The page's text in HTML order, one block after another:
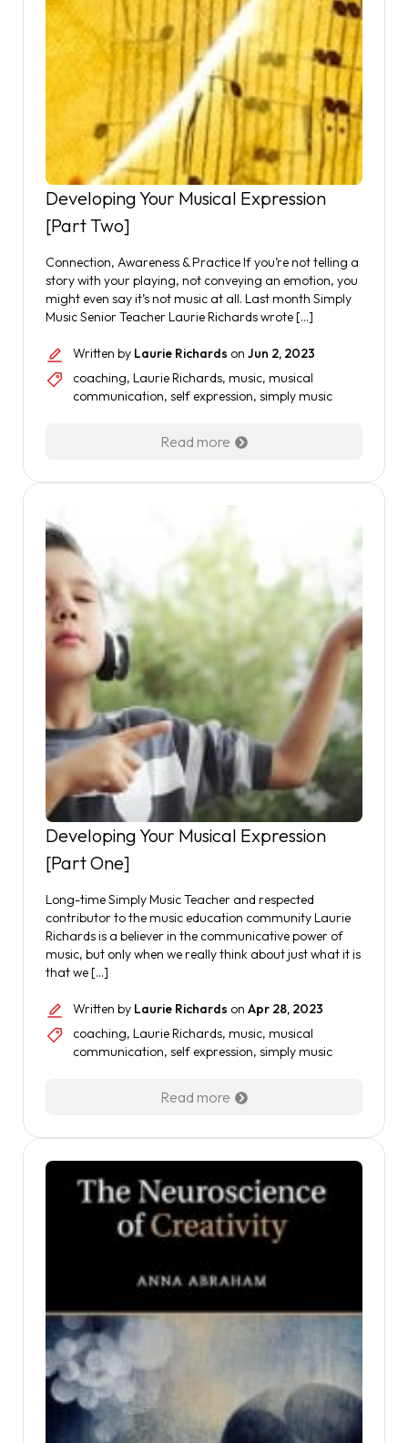
Developing Your Musical Expression
[Part Two]
Connection, Awareness & Practice If you’re not telling a
story with your playing, not conveying an emotion, you
might even say it’s not music at all. Last month Simply
Music Senior Teacher Laurie Richards wrote […]
Written by Laurie Richards on Jun 2, 2023
coaching, Laurie Richards, music, musical
communication, self expression, simply music
Read more
Developing Your Musical Expression
[Part One]
Long-time Simply Music Teacher and respected
contributor to the music education community Laurie
Richards is a believer in the communicative power of
music, but only when we really think about just what it is
that we […]
Written by Laurie Richards on Apr 28, 2023
coaching, Laurie Richards, music, musical
communication, self expression, simply music
Read more